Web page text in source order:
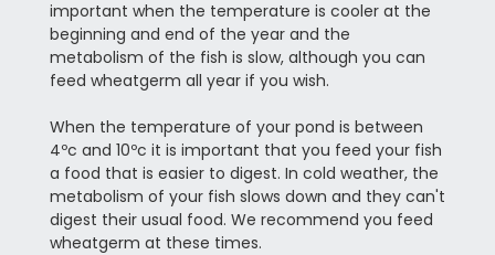
important when the temperature is cooler at the
beginning and end of the year and the
metabolism of the fish is slow, although you can
feed wheatgerm all year if you wish.
When the temperature of your pond is between
4ºc and 10ºc it is important that you feed your fish
a food that is easier to digest. In cold weather, the
metabolism of your fish slows down and they can't
digest their usual food. We recommend you feed
wheatgerm at these times.